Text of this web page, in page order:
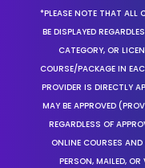
*PLEASE NOTE THAT ALL
BE DISPLAYED
CATEGORY, OR
COURSE/PACKAGE IN
PROVIDER IS DIRECTLY
MAY BE APPROVED
REGARDLESS OF
ONLINE COURSES
PERSON, MAILED,